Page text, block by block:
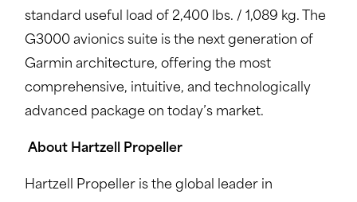
standard useful load of 2,400 lbs. / 1,089 kg. The
G3000 avionics suite is the next generation of
Garmin architecture, offering the most
comprehensive, intuitive, and technologically
advanced package on today’s market.
About Hartzell Propeller
Hartzell Propeller is the global leader in